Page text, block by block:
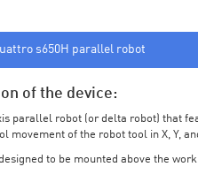
s650H parallel robot
of the device:
parallel robot (or delta robot) that
movement of the robot tool in X, Y,
to be mounted above the